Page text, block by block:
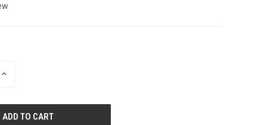
INCREASE